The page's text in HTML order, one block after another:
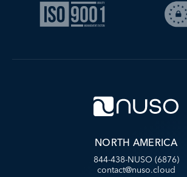
NORTH AMERICA
844-438-NUSO (6876)
contact@nuso.cloud